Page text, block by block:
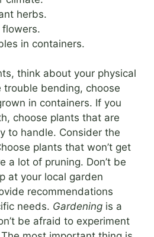
herbs.
in containers.
think about your physical
trouble bending, choose
in containers. If you
choose plants that are
to handle. Consider the
plants that won’t get
a lot of pruning. Don’t be
at your local garden
recommendations
needs. Gardening is a
be afraid to experiment